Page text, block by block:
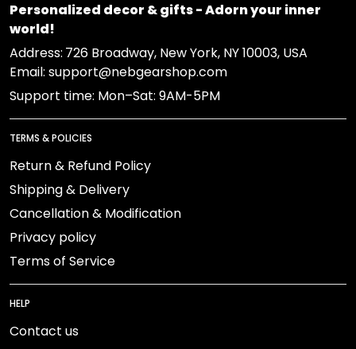
Personalized decor & gifts - Adorn your inner
world!
Address: 726 Broadway, New York, NY 10003, USA
Email: support@nebgearshop.com
Support time: Mon–Sat: 9AM-5PM
TERMS & POLICIES
Return & Refund Policy
Shipping & Delivery
Cancellation & Modification
Privacy policy
Terms of Service
HELP
Contact us